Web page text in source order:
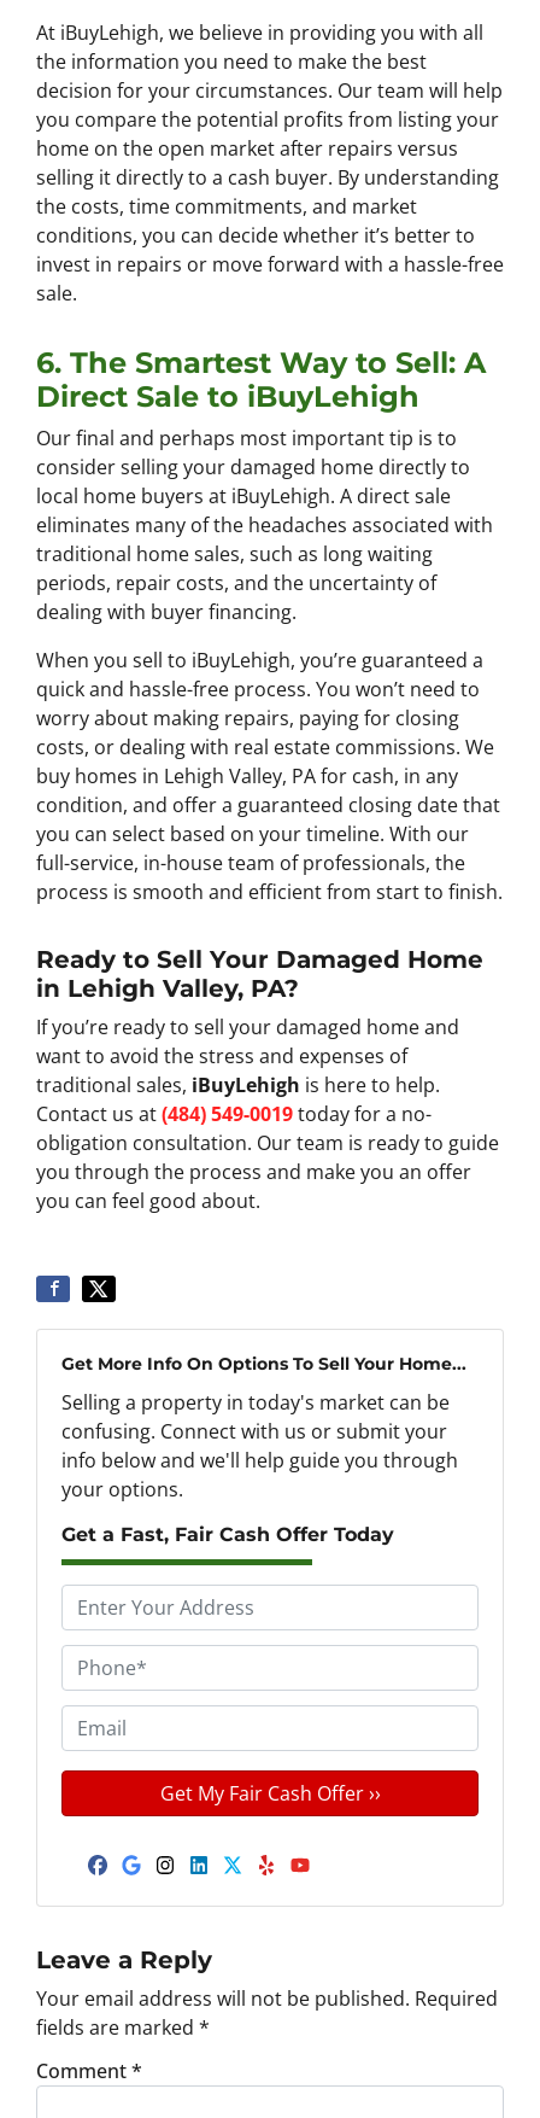
At iBuyLehigh, we believe in providing you with all
the information you need to make the best
decision for your circumstances. Our team will help
you compare the potential profits from listing your
home on the open market after repairs versus
selling it directly to a cash buyer. By understanding
the costs, time commitments, and market
conditions, you can decide whether it’s better to
invest in repairs or move forward with a hassle-free
sale.
6. The Smartest Way to Sell: A
Direct Sale to iBuyLehigh
Our final and perhaps most important tip is to
consider selling your damaged home directly to
local home buyers at iBuyLehigh. A direct sale
eliminates many of the headaches associated with
traditional home sales, such as long waiting
periods, repair costs, and the uncertainty of
dealing with buyer financing.
When you sell to iBuyLehigh, you’re guaranteed a
quick and hassle-free process. You won’t need to
worry about making repairs, paying for closing
costs, or dealing with real estate commissions. We
buy homes in Lehigh Valley, PA for cash, in any
condition, and offer a guaranteed closing date that
you can select based on your timeline. With our
full-service, in-house team of professionals, the
process is smooth and efficient from start to finish.
Ready to Sell Your Damaged Home
in Lehigh Valley, PA?
If you’re ready to sell your damaged home and
want to avoid the stress and expenses of
traditional sales, iBuyLehigh is here to help.
Contact us at(484) 549-0019today for a no-
obligation consultation. Our team is ready to guide
you through the process and make you an offer
you can feel good about.
Get More Info On Options To Sell Your Home...
Selling a property in today's market can be
confusing. Connect with us or submit your
info below and we'll help guide you through
your options.
Get a Fast, Fair Cash Offer Today
r
o
p
e
r
t
s
s
*
h
o
n
e
m
a
i
Facebook
Google Business
Instagram
LinkedIn
Twitter
YelpYouTube
Leave a Reply
Your email address will not be published. Required
fields are marked *
Comment*